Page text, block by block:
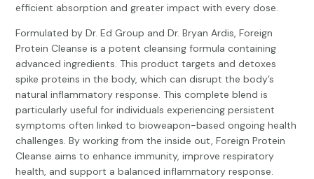
efficient absorption and greater impact with every dose.
Formulated by Dr. Ed Group and Dr. Bryan Ardis, Foreign
Protein Cleanse is a potent cleansing formula containing
advanced ingredients. This product targets and detoxes
spike proteins in the body, which can disrupt the body’s
natural inflammatory response. This complete blend is
particularly useful for individuals experiencing persistent
symptoms often linked to bioweapon-based ongoing health
challenges. By working from the inside out, Foreign Protein
Cleanse aims to enhance immunity, improve respiratory
health, and support a balanced inflammatory response.